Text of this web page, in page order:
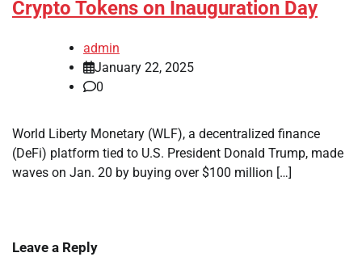
Crypto Tokens on Inauguration Day
admin
January 22, 2025
0
World Liberty Monetary (WLF), a decentralized finance
(DeFi) platform tied to U.S. President Donald Trump, made
waves on Jan. 20 by buying over $100 million […]
Leave a Reply